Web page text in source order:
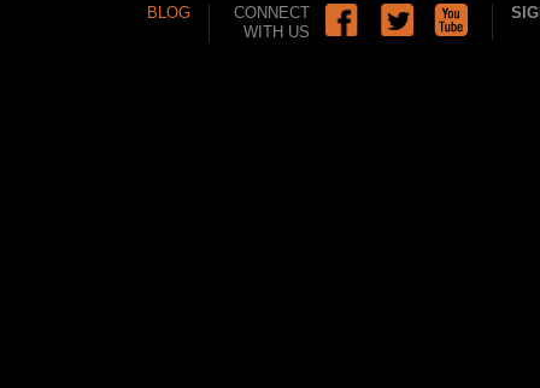
BLOG
CONNECT
WITH US